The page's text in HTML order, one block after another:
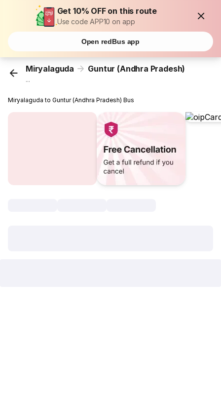
Get 10% OFF on this route
Use code APP10 on app
Open redBus app
Miryalaguda Guntur (Andhra Pradesh)
...
Miryalaguda to Guntur (Andhra Pradesh) Bus